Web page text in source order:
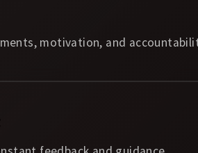
motivation, and